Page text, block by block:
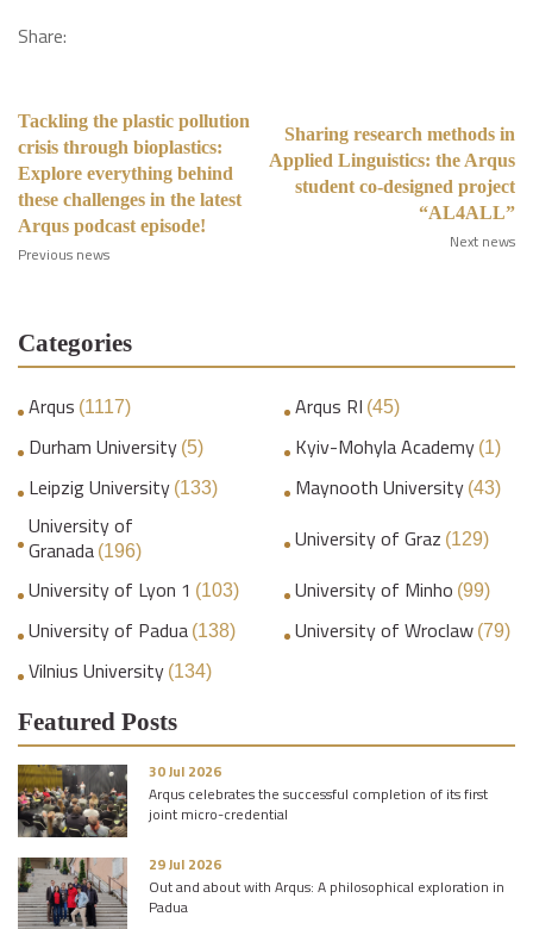
Share:
Tackling the plastic pollution
crisis through bioplastics:
Explore everything behind
these challenges in the latest
Arqus podcast episode!
Previous news
Sharing research methods in
Applied Linguistics: the Arqus
student co-designed project
“AL4ALL”
Next news
Categories
Arqus (1117) Arqus RI (45)
Durham University (5) Kyiv-Mohyla Academy (1)
Leipzig University (133) Maynooth University (43)
University of
Granada (196) University of Graz (129)
University of Lyon 1 (103) University of Minho (99)
University of Padua (138) University of Wroclaw (79)
Vilnius University (134)
Featured Posts
30 Jul 2026
Arqus celebrates the successful completion of its first
joint micro-credential
29 Jul 2026
Out and about with Arqus: A philosophical exploration in
Padua